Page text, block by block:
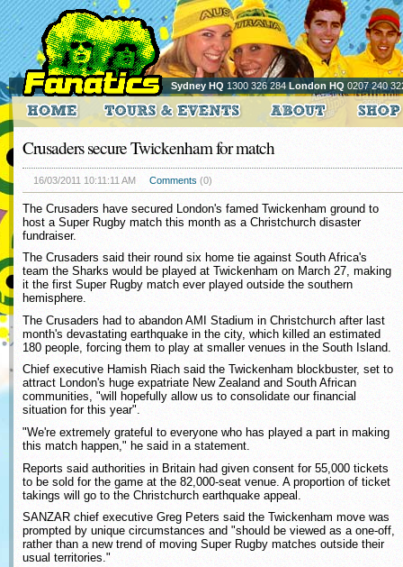
Sydney HQ 1300 326 284London HQ 0207 240
Crusaders secure Twickenham for match
16/03/2011 10:11:11 AM Comments (0)
The Crusaders have secured London's famed Twickenham ground to
host a Super Rugby match this month as a Christchurch disaster
fundraiser.
The Crusaders said their round six home tie against South Africa's
team the Sharks would be played at Twickenham on March 27, making
it the first Super Rugby match ever played outside the southern
hemisphere.
The Crusaders had to abandon AMI Stadium in Christchurch after last
month's devastating earthquake in the city, which killed an estimated
180 people, forcing them to play at smaller venues in the South Island.
Chief executive Hamish Riach said the Twickenham blockbuster, set to
attract London's huge expatriate New Zealand and South African
communities, "will hopefully allow us to consolidate our financial
situation for this year".
"We're extremely grateful to everyone who has played a part in making
this match happen," he said in a statement.
Reports said authorities in Britain had given consent for 55,000 tickets
to be sold for the game at the 82,000-seat venue. A proportion of ticket
takings will go to the Christchurch earthquake appeal.
SANZAR chief executive Greg Peters said the Twickenham move was
prompted by unique circumstances and "should be viewed as a one-off,
rather than a new trend of moving Super Rugby matches outside their
usual territories."